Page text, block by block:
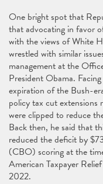
One bright spot that
that advocating in favor
with the views of White
wrestled with similar
management at the
President Obama.
expiration of the Bush-
policy tax cut extensions
were clipped to reduce
Back then, he said that
reduced the deficit by
(CBO) scoring at the
American Taxpayer
2022.